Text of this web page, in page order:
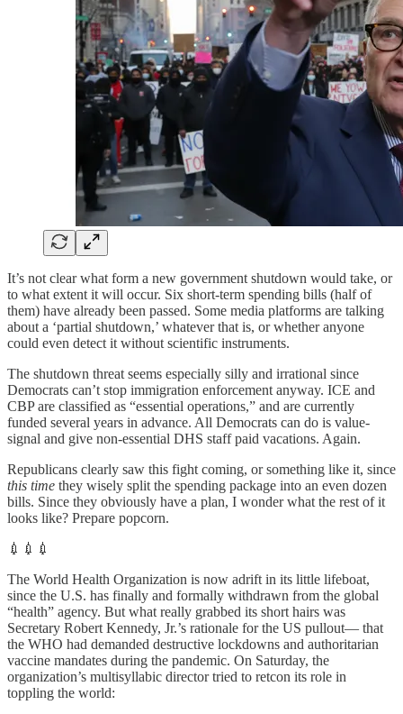
It’s not clear what form a new government shutdown would take, or
to what extent it will occur. Six short-term spending bills (half of
them) have already been passed. Some media platforms are talking
about a ‘partial shutdown,’ whatever that is, or whether anyone
could even detect it without scientific instruments.
The shutdown threat seems especially silly and irrational since
Democrats can’t stop immigration enforcement anyway. ICE and
CBP are classified as “essential operations,” and are currently
funded several years in advance. All Democrats can do is value-
signal and give non-essential DHS staff paid vacations. Again.
Republicans clearly saw this fight coming, or something like it, since
this time they wisely split the spending package into an even dozen
bills. Since they obviously have a plan, I wonder what the rest of it
looks like? Prepare popcorn.
💉💉💉
The World Health Organization is now adrift in its little lifeboat,
since the U.S. has finally and formally withdrawn from the global
“health” agency. But what really grabbed its short hairs was
Secretary Robert Kennedy, Jr.’s rationale for the US pullout— that
the WHO had demanded destructive lockdowns and authoritarian
vaccine mandates during the pandemic. On Saturday, the
organization’s multisyllabic director tried to retcon its role in
toppling the world: